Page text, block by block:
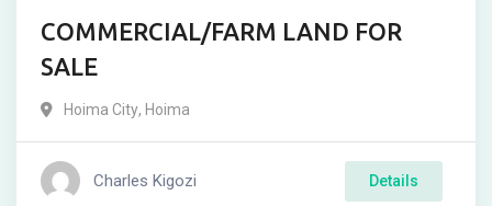
COMMERCIAL/FARM LAND FOR
SALE
Hoima City, Hoima
Charles Kigozi Details